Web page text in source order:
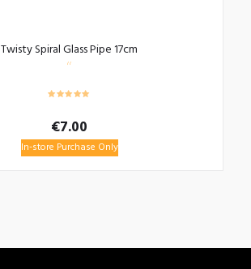
Twisty Spiral Glass Pipe 17cm
€7.00
In-store Purchase Only